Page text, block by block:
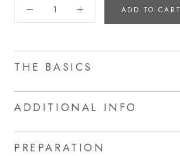
ADD TO CART
THE BASICS
ADDITIONAL INFO
PREPARATION